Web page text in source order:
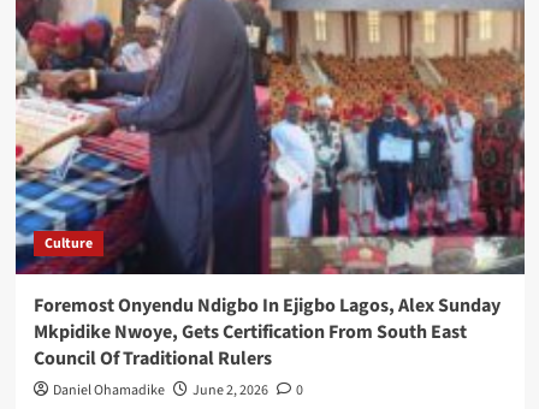
Culture
Foremost Onyendu Ndigbo In Ejigbo Lagos, Alex Sunday
Mkpidike Nwoye, Gets Certification From South East
Council Of Traditional Rulers
Daniel Ohamadike June 2, 2026 0